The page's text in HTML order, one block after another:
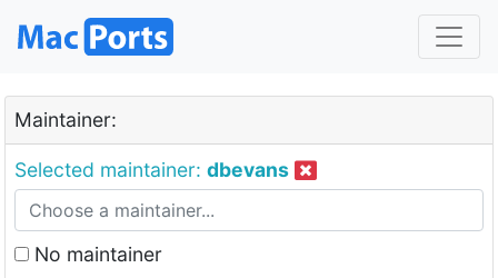
Maintainer:
Selected maintainer: dbevans
No maintainer